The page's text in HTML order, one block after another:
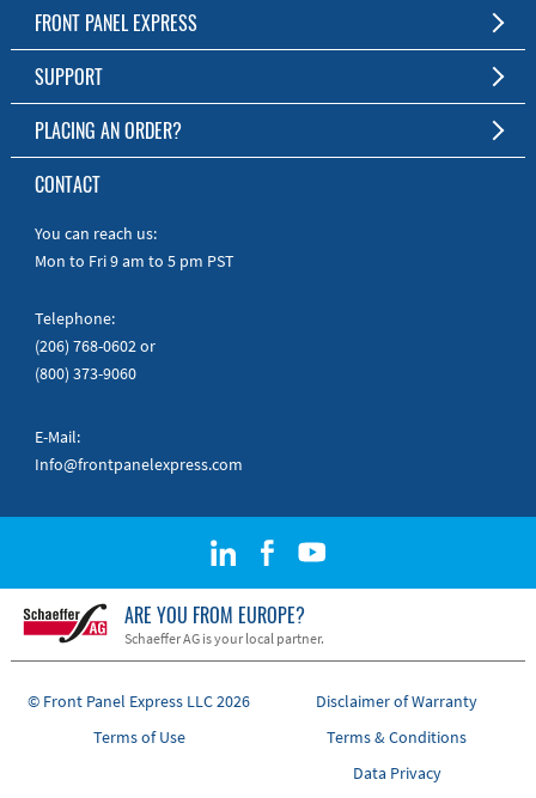
Free Software
Short Production Time
Personal Customer Service
RoHS & REACH
The Free Software for Custom Front Panels and Enclosures
Download FPD Here
FRONT PANEL EXPRESS
About Us
SUPPORT
FAQ
Online Help
Manuals
Quick Guides
PLACING AN ORDER?
To the Webshop
CONTACT
You can reach us:
Mon to Fri 9 am to 5 pm PST
Telephone:
(206) 768-0602or
(800) 373-9060
E-Mail:
Info@frontpanelexpress.com
ARE YOU FROM EUROPE?
Schaeffer AG is your local partner.
© Front Panel Express LLC 2026
Disclaimer of Warranty
Terms of Use
Terms & Conditions
Data Privacy